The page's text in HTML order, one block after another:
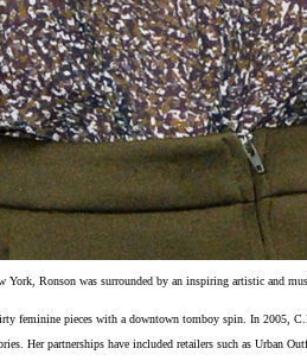
York, Ronson was surrounded by an inspiring artistic
pieces with a downtown tomboy spin. In 2005,
Her partnerships have included retailers such as